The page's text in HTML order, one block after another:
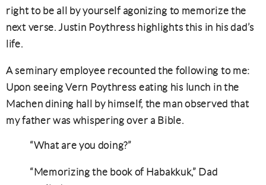
right to be all by yourself agonizing to memorize the
next verse. Justin Poythress highlights this in his dad’s
life.
A seminary employee recounted the following to me:
Upon seeing Vern Poythress eating his lunch in the
Machen dining hall by himself, the man observed that
my father was whispering over a Bible.
“What are you doing?”
“Memorizing the book of Habakkuk,” Dad